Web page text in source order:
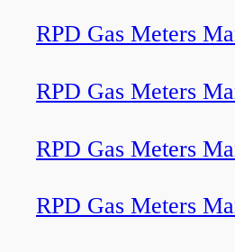
RPD Gas Meters
RPD Gas Meters
RPD Gas Meters
RPD Gas Meters